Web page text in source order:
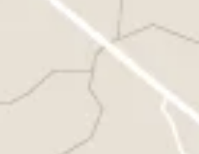
weeks in the season. If you take
vacation, the extra weeks may be
basket, you must notify us by e-
two weeks in advance, so that we
accordingly. Unfortunately, a